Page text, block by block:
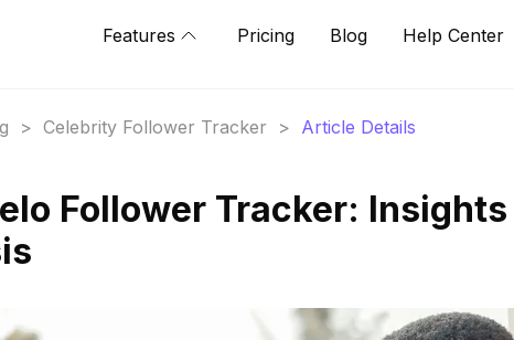
Features Pricing Blog Help Center
> Celebrity Follower Tracker > Article Details
Follower Tracker: Insights